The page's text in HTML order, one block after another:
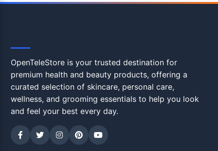
OpenTeleStore is your trusted destination for
premium health and beauty products, offering a
curated selection of skincare, personal care,
wellness, and grooming essentials to help you look
and feel your best every day.